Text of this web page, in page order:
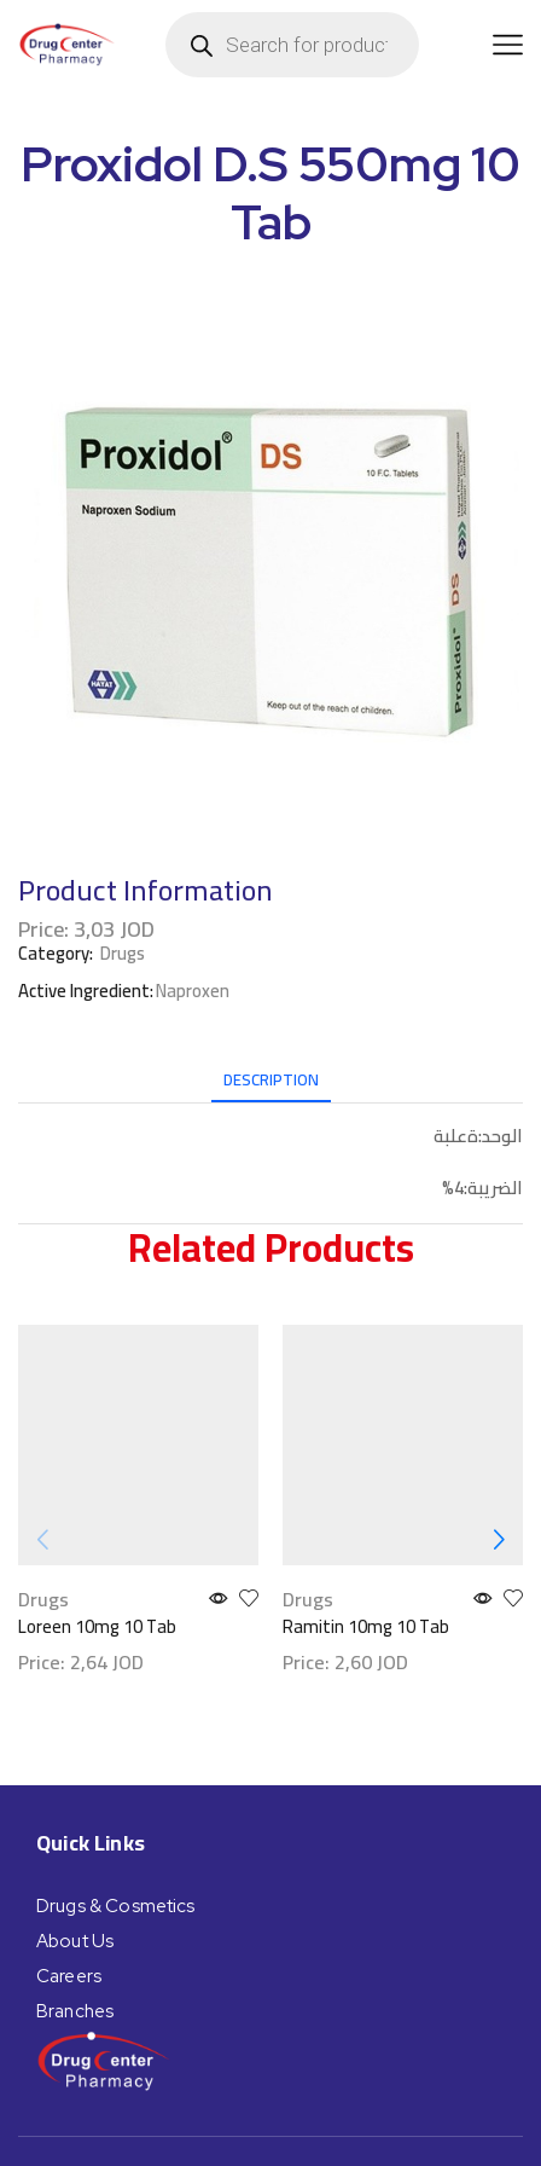
Proxidol D.S 550mg 10
Tab
Product Information
Price:3,03JOD
Category: Drugs
Active Ingredient:Naproxen
DESCRIPTION
الوحد:ةعلبة
الضريبة:4%
Related Products
Drugs
Loreen 10mg 10 Tab
Price: 2,64JOD
Drugs
Ramitin 10mg 10 Tab
Price: 2,60JOD
Quick Links
Drugs & Cosmetics
About Us
Careers
Branches